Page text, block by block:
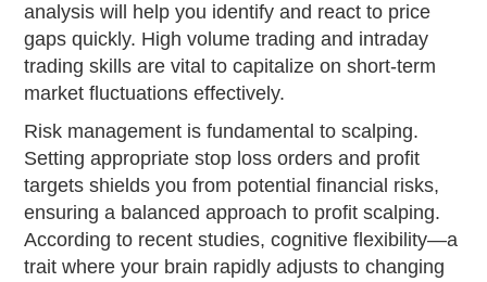
analysis will help you identify and react to price
gaps quickly. High volume trading and intraday
trading skills are vital to capitalize on short-term
market fluctuations effectively.
Risk management is fundamental to scalping.
Setting appropriate stop loss orders and profit
targets shields you from potential financial risks,
ensuring a balanced approach to profit scalping.
According to recent studies, cognitive flexibility—a
trait where your brain rapidly adjusts to changing